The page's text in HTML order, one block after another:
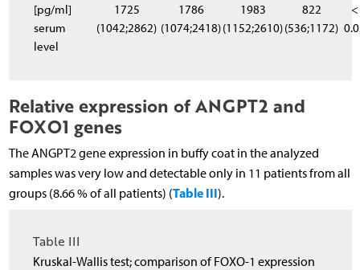
[pg/ml]
serum
level
1725
(1042;2862)
1786
(1074;2418)
1983
(1152;2610)
822
(536;1172)
<
Relative expression of ANGPT2 and
FOXO1 genes
The ANGPT2 gene expression in buffy coat in the analyzed
samples was very low and detectable only in 11 patients from all
groups (8.66 % of all patients) (Table III).
Table III
Kruskal-Wallis test; comparison of FOXO-1 expression